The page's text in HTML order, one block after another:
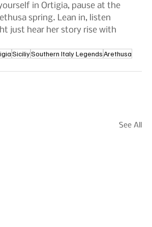
in Ortigia, pause at the
spring. Lean in, listen
just hear her story rise with
SiciliySouthern Italy LegendsArethusa
See All